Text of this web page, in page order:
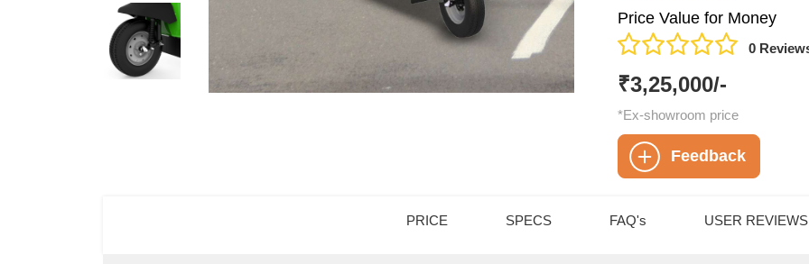
Price Value for Money
0
₹3,25,000/-
*Ex-showroom price
Feedback
PRICE SPECS FAQ's USER REVIEWS